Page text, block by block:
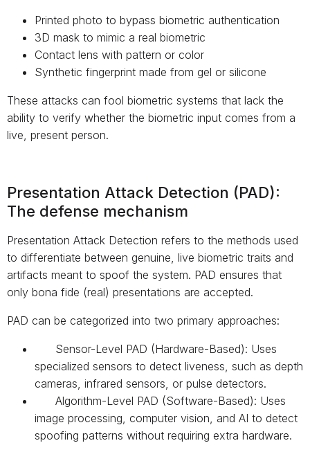
Printed photo to bypass biometric authentication
3D mask to mimic a real biometric
Contact lens with pattern or color
Synthetic fingerprint made from gel or silicone
These attacks can fool biometric systems that lack the
ability to verify whether the biometric input comes from a
live, present person.
Presentation Attack Detection (PAD):
The defense mechanism
Presentation Attack Detection refers to the methods used
to differentiate between genuine, live biometric traits and
artifacts meant to spoof the system. PAD ensures that
only bona fide (real) presentations are accepted.
PAD can be categorized into two primary approaches:
Sensor-Level PAD (Hardware-Based): Uses
specialized sensors to detect liveness, such as depth
cameras, infrared sensors, or pulse detectors.
Algorithm-Level PAD (Software-Based): Uses
image processing, computer vision, and AI to detect
spoofing patterns without requiring extra hardware.